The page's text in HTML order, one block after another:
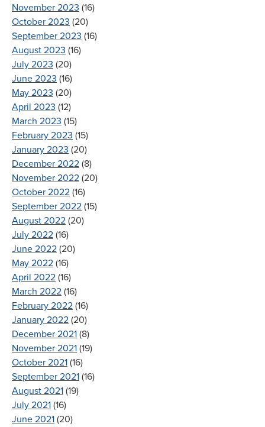
November 2023 (16)
October 2023 (20)
September 2023 (16)
August 2023 (16)
July 2023 (20)
June 2023 (16)
May 2023 (20)
April 2023 (12)
March 2023 (15)
February 2023 (15)
January 2023 (20)
December 2022 (8)
November 2022 (20)
October 2022 (16)
September 2022 (15)
August 2022 (20)
July 2022 (16)
June 2022 (20)
May 2022 (16)
April 2022 (16)
March 2022 (16)
February 2022 (16)
January 2022 (20)
December 2021 (8)
November 2021 (19)
October 2021 (16)
September 2021 (16)
August 2021 (19)
July 2021 (16)
June 2021 (20)